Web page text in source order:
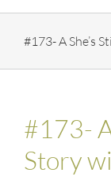
#173- A She’s
#173-
Story